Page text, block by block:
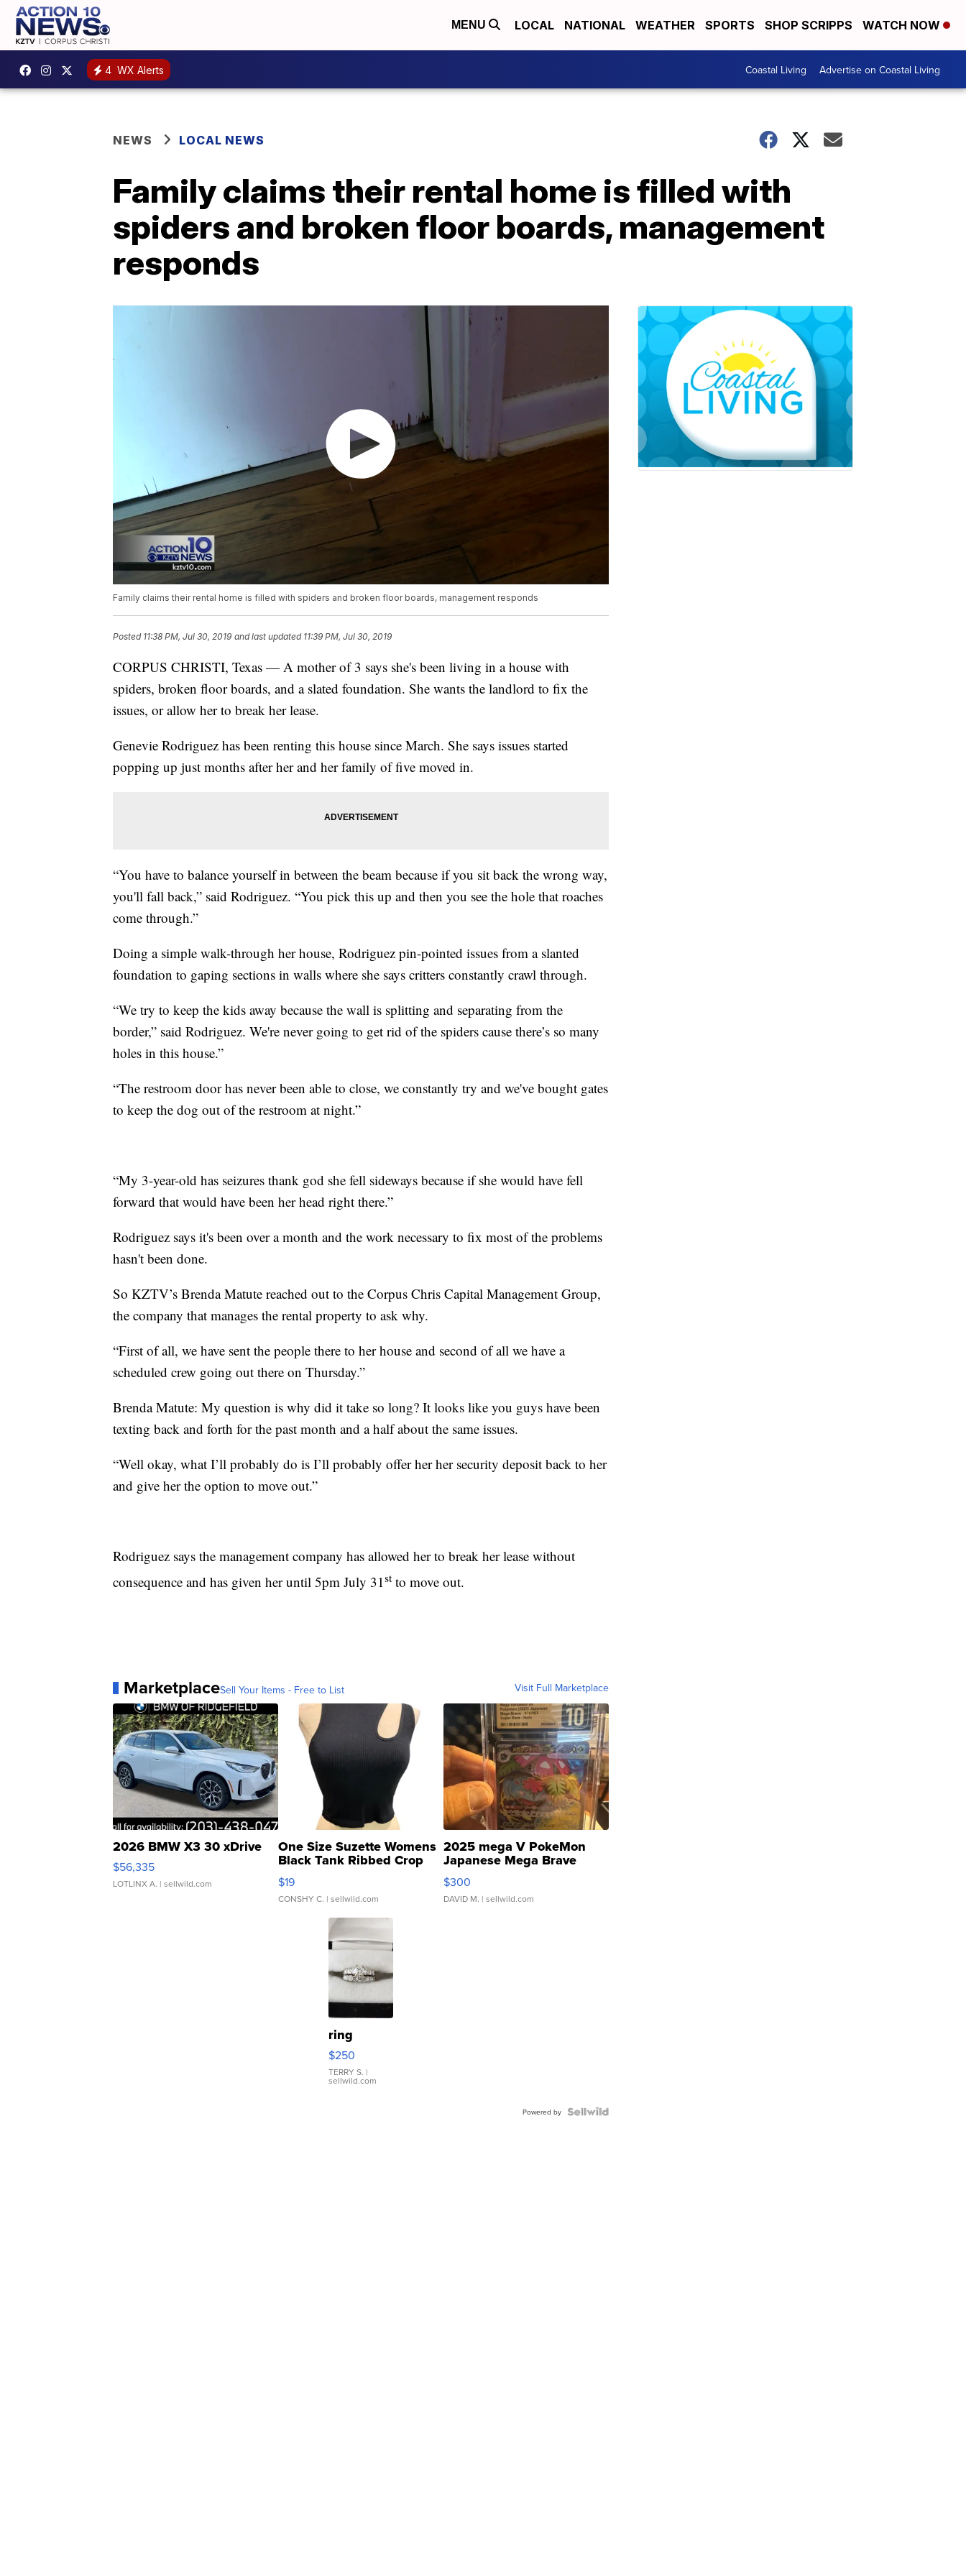
MENU LOCAL NATIONAL WEATHER SPORTS SHOP SCRIPPS WATCH NOW
4 WX Alerts Coastal Living Advertise on Coastal Living
NEWS LOCAL NEWS
Family claims their rental home is filled with
spiders and broken floor boards, management
responds
Family claims their rental home is filled with spiders and broken floor boards, management responds
Posted 11:38 PM, Jul 30, 2019 and last updated 11:39 PM, Jul 30, 2019
CORPUS CHRISTI, Texas — A mother of 3 says she's been living in a house with
spiders, broken floor boards, and a slated foundation. She wants the landlord to fix the
issues, or allow her to break her lease.
Genevie Rodriguez has been renting this house since March. She says issues started
popping up just months after her and her family of five moved in.
“You have to balance yourself in between the beam because if you sit back the wrong way,
you'll fall back,” said Rodriguez. “You pick this up and then you see the hole that roaches
come through.”
Doing a simple walk-through her house, Rodriguez pin-pointed issues from a slanted
foundation to gaping sections in walls where she says critters constantly crawl through.
“We try to keep the kids away because the wall is splitting and separating from the
border,” said Rodriguez. We're never going to get rid of the spiders cause there’s so many
holes in this house.”
“The restroom door has never been able to close, we constantly try and we've bought gates
to keep the dog out of the restroom at night.”
“My 3-year-old has seizures thank god she fell sideways because if she would have fell
forward that would have been her head right there.”
Rodriguez says it's been over a month and the work necessary to fix most of the problems
hasn't been done.
So KZTV’s Brenda Matute reached out to the Corpus Chris Capital Management Group,
the company that manages the rental property to ask why.
“First of all, we have sent the people there to her house and second of all we have a
scheduled crew going out there on Thursday.”
Brenda Matute: My question is why did it take so long? It looks like you guys have been
texting back and forth for the past month and a half about the same issues.
“Well okay, what I’ll probably do is I’ll probably offer her her security deposit back to her
and give her the option to move out.”
Rodriguez says the management company has allowed her to break her lease without
consequence and has given her until 5pm July 31st to move out.
MarketplaceSell Your Items - Free to List Visit Full Marketplace
2026 BMW X3 30 xDrive
$56,335
LOTLINX A. | sellwild.com
One Size Suzette Womens
Black Tank Ribbed Crop
Asymmetrical ...
$19
CONSHY C. | sellwild.com
2025 mega V PokeMon
Japanese Mega Brave
076/063 Super Rare H...
$300
DAVID M. | sellwild.com
ring
$250
TERRY S. |
sellwild.com
Powered by